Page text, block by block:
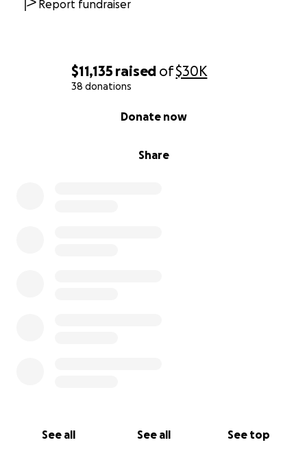
$11,135 raised of$30K
38 donations
Share
Donate now
See all See all See top
Report fundraiser